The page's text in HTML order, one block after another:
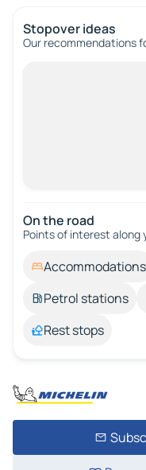
Stopover ideas
Our recommendations
On the road
Points of interest along
Accommodations
Petrol stations
Rest stops